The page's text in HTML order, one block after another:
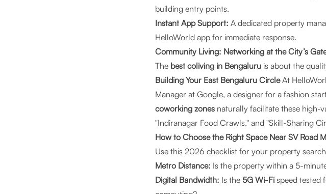
building entry points.
Instant App Support: A dedicated property
HelloWorld app for immediate response.
Community Living: Networking at the City’s
The best coliving in Bengaluru is about the
Building Your East Bengaluru CircleAt
Manager at Google, a designer for a fashion
coworking zones naturally facilitate these high-
"Indiranagar Food Crawls," and "Skill-Sharing
How to Choose the Right Space Near SV Road
Use this 2026 checklist for your property
Metro Distance: Is the property within a 5-
Digital Bandwidth: Is the 5G Wi-Fi speed tested